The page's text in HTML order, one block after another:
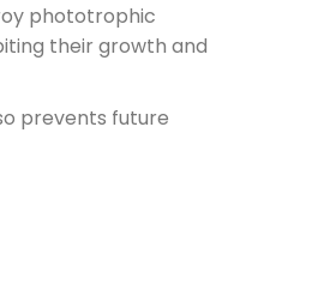
phototrophic
their growth and
prevents future